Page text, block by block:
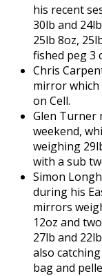
his recent
30lb and
25lb 8oz,
fished peg 3
Chris
mirror
on Cell.
Glen Turner
weekend,
weighing
with a sub
Simon
during his
mirrors
12oz and
27lb and
also
bag and